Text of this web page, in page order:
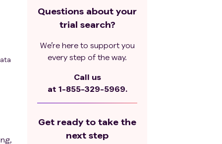
Questions about your
trial search?
We’re here to support you
every step of the way.
Call us
at 1-855-329-5969.
Get ready to take the
next step